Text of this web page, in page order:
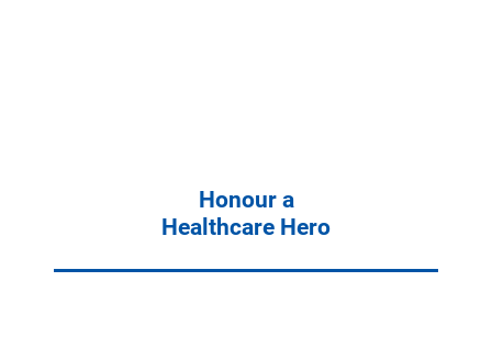
Honour a
Healthcare Hero